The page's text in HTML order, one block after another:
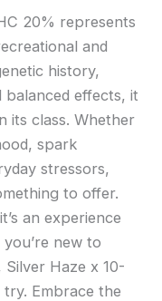
20% represents
and
history,
effects, it
its class. Whether
spark
stressors,
to offer.
an experience
new to
Haze x 10-
Embrace the